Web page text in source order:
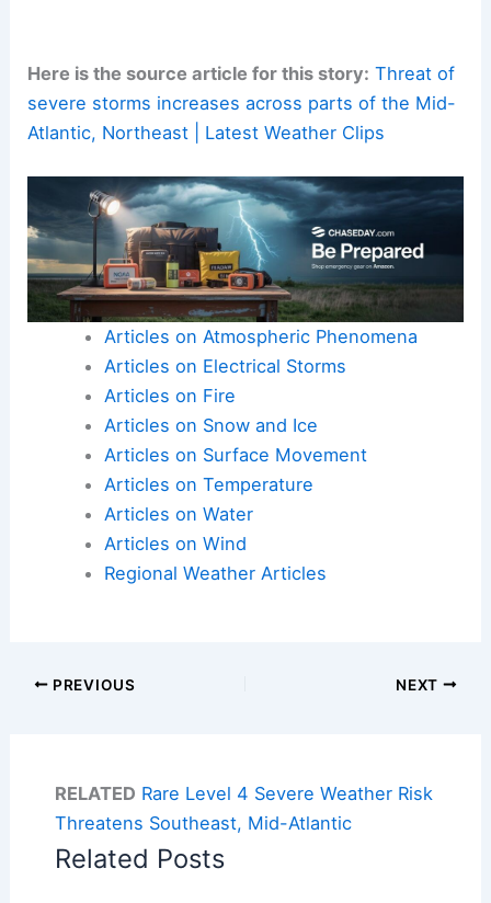
Here is the source article for this story: Threat of
severe storms increases across parts of the Mid-
Atlantic, Northeast | Latest Weather Clips
Articles on Atmospheric Phenomena
Articles on Electrical Storms
Articles on Fire
Articles on Snow and Ice
Articles on Surface Movement
Articles on Temperature
Articles on Water
Articles on Wind
Regional Weather Articles
PREVIOUS NEXT
RELATED Rare Level 4 Severe Weather Risk
Threatens Southeast, Mid-Atlantic
Related Posts